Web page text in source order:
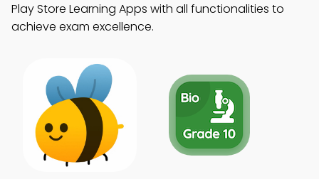
Play Store Learning Apps with all functionalities to
achieve exam excellence.